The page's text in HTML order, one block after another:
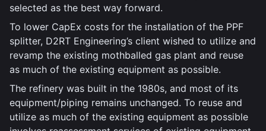
selected as the best way forward.
To lower CapEx costs for the installation of the PPF
splitter, D2RT Engineering’s client wished to utilize and
revamp the existing mothballed gas plant and reuse
as much of the existing equipment as possible.
The refinery was built in the 1980s, and most of its
equipment/piping remains unchanged. To reuse and
utilize as much of the existing equipment as possible